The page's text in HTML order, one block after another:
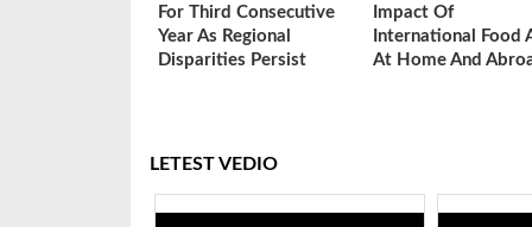
For Third Consecutive
Year As Regional
Disparities Persist
Impact Of
International Food
At Home And
LETEST VEDIO